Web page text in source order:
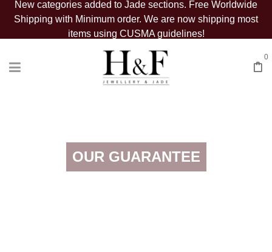
New categories added to Jade sections. Free Worldwide
Shipping with Minimum order. We are now shipping most
items using CUSMA guidelines!
0
OUR GUARANTEE